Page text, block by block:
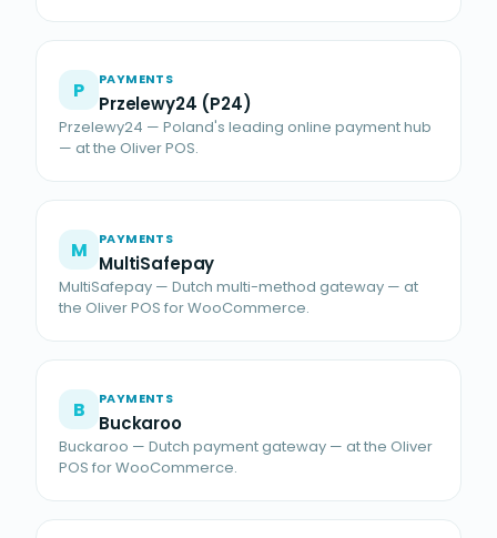
P PAYMENTS
Przelewy24 (P24)
Przelewy24 — Poland's leading online payment hub
— at the Oliver POS.
M PAYMENTS
MultiSafepay
MultiSafepay — Dutch multi-method gateway — at
the Oliver POS for WooCommerce.
B PAYMENTS
Buckaroo
Buckaroo — Dutch payment gateway — at the Oliver
POS for WooCommerce.